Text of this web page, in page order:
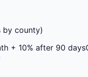
by county)
+ 10% after 90 days